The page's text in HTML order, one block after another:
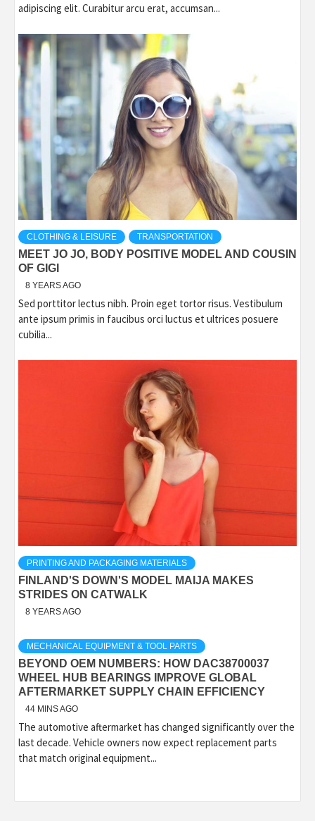
adipiscing elit. Curabitur arcu erat, accumsan...
CLOTHING & LEISURE TRANSPORTATION
MEET JO JO, BODY POSITIVE MODEL AND COUSIN
OF GIGI
8 YEARS AGO
Sed porttitor lectus nibh. Proin eget tortor risus. Vestibulum
ante ipsum primis in faucibus orci luctus et ultrices posuere
cubilia...
PRINTING AND PACKAGING MATERIALS
FINLAND'S DOWN'S MODEL MAIJA MAKES
STRIDES ON CATWALK
8 YEARS AGO
MECHANICAL EQUIPMENT & TOOL PARTS
BEYOND OEM NUMBERS: HOW DAC38700037
WHEEL HUB BEARINGS IMPROVE GLOBAL
AFTERMARKET SUPPLY CHAIN EFFICIENCY
44 MINS AGO
The automotive aftermarket has changed significantly over the
last decade. Vehicle owners now expect replacement parts
that match original equipment...